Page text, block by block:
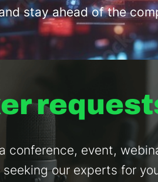
stay ahead of the
conference, event,
our experts for